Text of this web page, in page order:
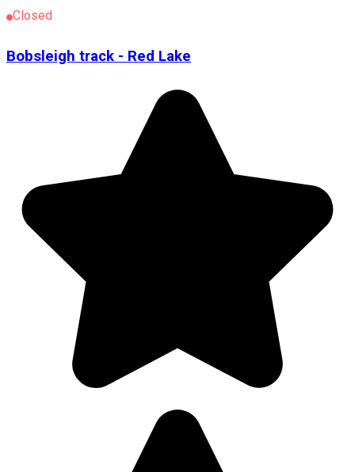
Closed
Bobsleigh track - Red Lake